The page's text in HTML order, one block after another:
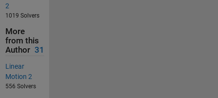
2
1019 Solvers
More
from this
Author 31
Linear
Motion 2
556 Solvers